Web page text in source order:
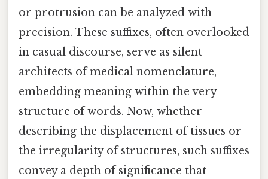
or protrusion can be analyzed with
precision. These suffixes, often overlooked
in casual discourse, serve as silent
architects of medical nomenclature,
embedding meaning within the very
structure of words. Now, whether
describing the displacement of tissues or
the irregularity of structures, such suffixes
convey a depth of significance that